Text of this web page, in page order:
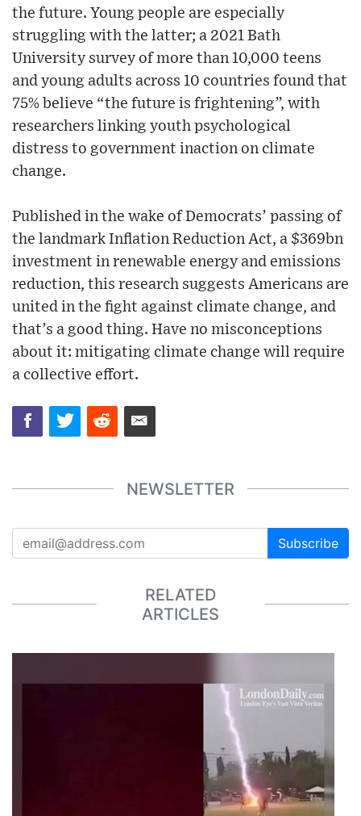
the future. Young people are especially
struggling with the latter; a 2021 Bath
University survey of more than 10,000 teens
and young adults across 10 countries found that
75% believe “the future is frightening”, with
researchers linking youth psychological
distress to government inaction on climate
change.
Published in the wake of Democrats’ passing of
the landmark Inflation Reduction Act, a $369bn
investment in renewable energy and emissions
reduction, this research suggests Americans are
united in the fight against climate change, and
that’s a good thing. Have no misconceptions
about it: mitigating climate change will require
a collective effort.
NEWSLETTER
Subscribe
RELATED
ARTICLES